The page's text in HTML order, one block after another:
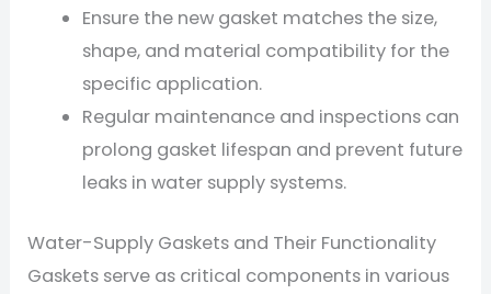
Ensure the new gasket matches the size,
shape, and material compatibility for the
specific application.
Regular maintenance and inspections can
prolong gasket lifespan and prevent future
leaks in water supply systems.
Water-Supply Gaskets and Their Functionality
Gaskets serve as critical components in various